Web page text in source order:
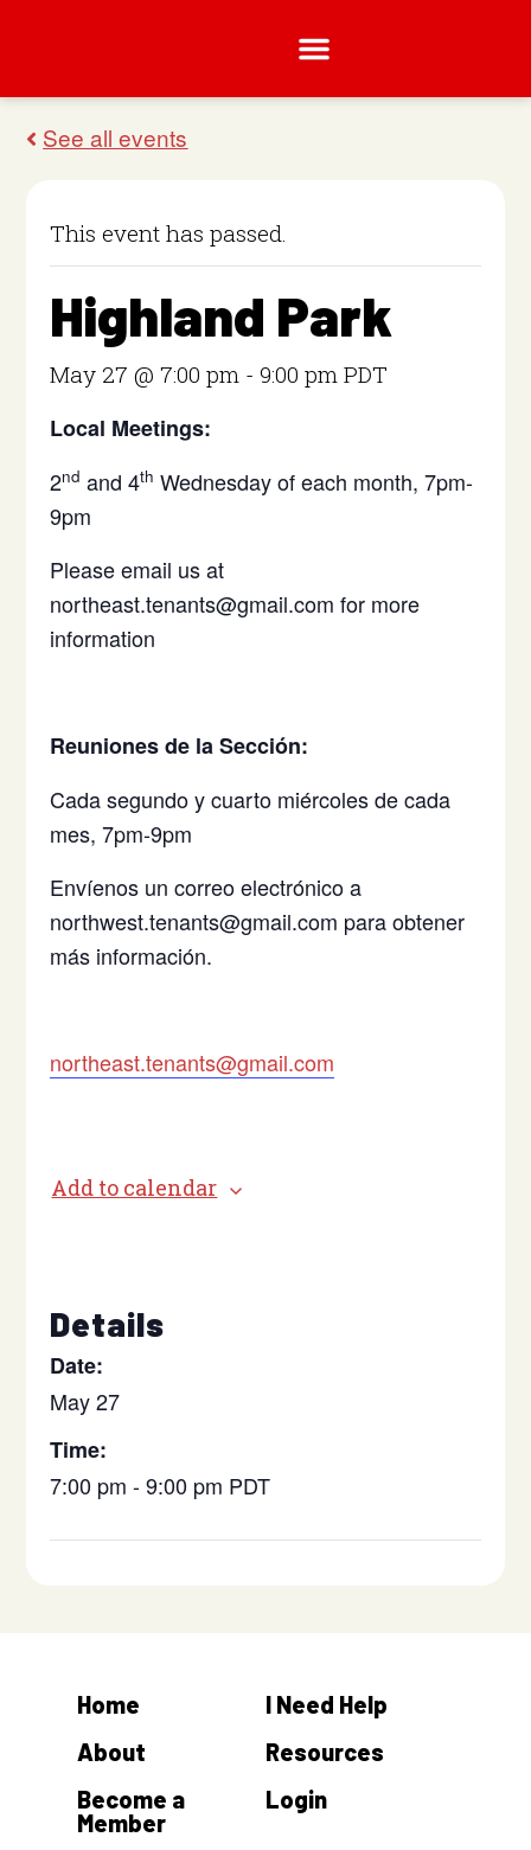
This event has passed.
Highland Park
May 27 @ 7:00 pm -9:00 pm PDT
Local Meetings:
2nd and 4th Wednesday of each month, 7pm-
9pm
Please email us at
northeast.tenants@gmail.com for more
information
Reuniones de la Sección:
Cada segundo y cuarto miércoles de cada
mes, 7pm-9pm
Envíenos un correo electrónico a
northwest.tenants@gmail.com para obtener
más información.
northeast.tenants@gmail.com
Add to calendar
Details
Date:
May 27
Time:
7:00 pm - 9:00 pm PDT
Home
About
Become a
Member
I Need Help
Resources
Login